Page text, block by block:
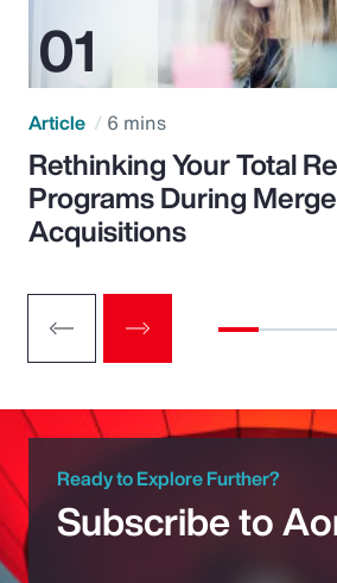
Article 6 mins
Rethinking Your Total
Programs During
Acquisitions
Ready to Explore Further?
Subscribe to